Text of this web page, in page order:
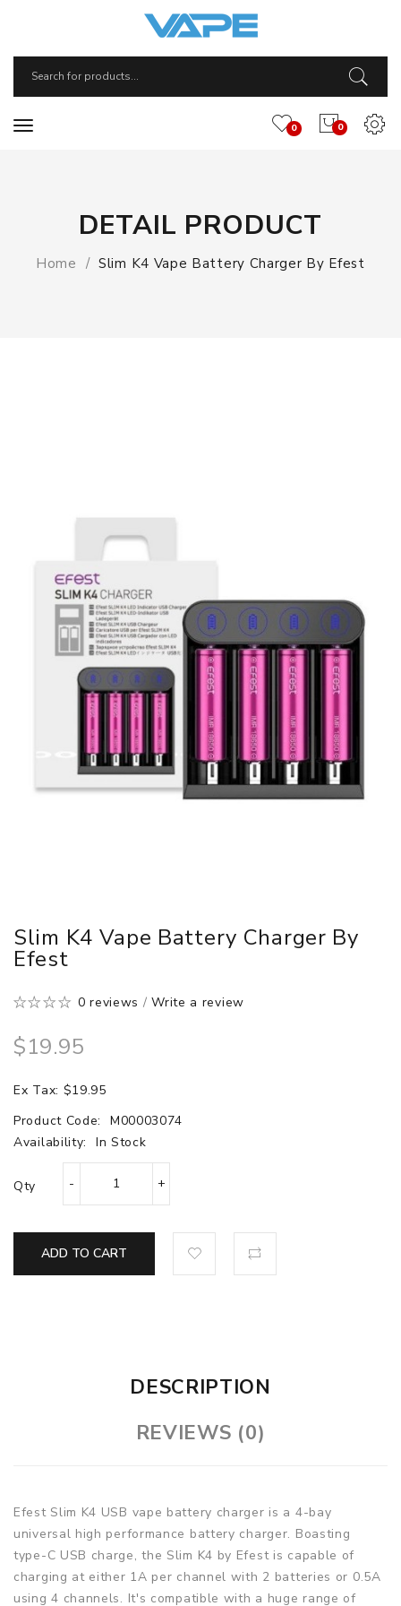
0
0
DETAIL PRODUCT
Home Slim K4 Vape Battery Charger By Efest
Slim K4 Vape Battery Charger By
Efest
0 reviews /Write a review
$19.95
Ex Tax: $19.95
Product Code:
M00003074
Availability:
In Stock
Qty
ADD TO CART
DESCRIPTION
REVIEWS (0)
Efest Slim K4 USB vape battery charger is a 4-bay
universal high performance battery charger. Boasting
type-C USB charge, the Slim K4 by Efest is capable of
charging at either 1A per channel with 2 batteries or 0.5A
using 4 channels. It's compatible with a huge range of